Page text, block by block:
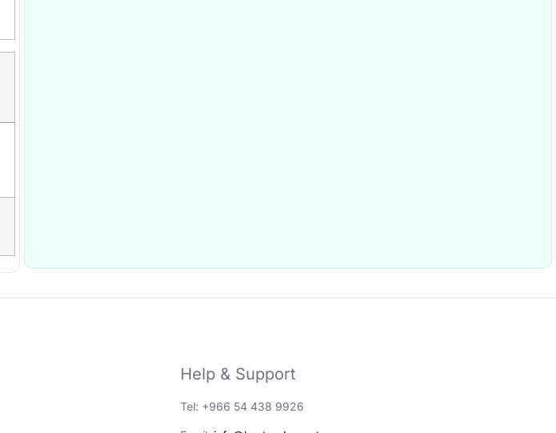
Help & Support
Tel: +966 54 438 9926